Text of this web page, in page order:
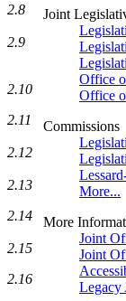
Joint
Office
Office
Commissions
More...
More
Joint
Joint
Legacy
2.8
2.9
2.10
2.11
2.12
2.13
2.14
2.15
2.16